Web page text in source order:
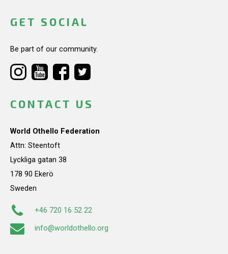
GET SOCIAL
Be part of our community.
CONTACT US
World Othello Federation
Attn: Steentoft
Lyckliga gatan 38
178 90 Ekerö
Sweden
+46 720 16 52 22
info@worldothello.org